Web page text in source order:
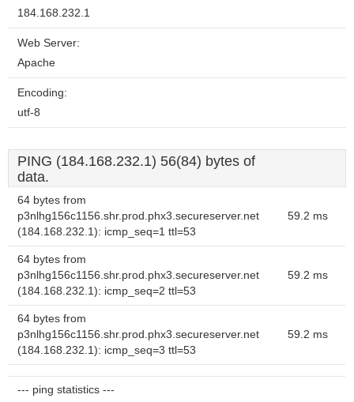
184.168.232.1
Web Server:
Apache
Encoding:
utf-8
PING (184.168.232.1) 56(84) bytes of
data.
64 bytes from
p3nlhg156c1156.shr.prod.phx3.secureserver.net
(184.168.232.1): icmp_seq=1 ttl=53
59.2 ms
64 bytes from
p3nlhg156c1156.shr.prod.phx3.secureserver.net
(184.168.232.1): icmp_seq=2 ttl=53
59.2 ms
64 bytes from
p3nlhg156c1156.shr.prod.phx3.secureserver.net
(184.168.232.1): icmp_seq=3 ttl=53
59.2 ms
--- ping statistics ---